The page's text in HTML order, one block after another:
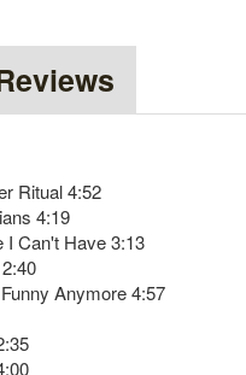
Ritual 4:52
4:19
I Can't Have 3:13
Anymore 4:57